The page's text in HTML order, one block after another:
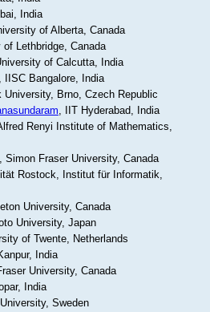
India
of Alberta, Canada
Lethbridge, Canada
of Calcutta, India
IISC Bangalore, India
University, Brno, Czech Republic
, IIT Hyderabad, India
Renyi Institute of Mathematics,
, Simon Fraser University, Canada
Rostock, Institut für Informatik,
University, Canada
University, Japan
of Twente, Netherlands
India
University, Canada
India
Sweden